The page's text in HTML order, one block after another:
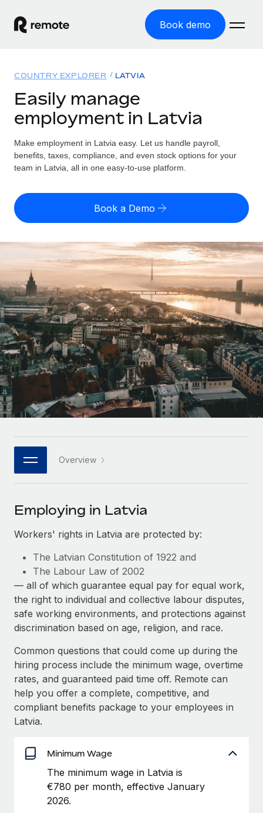
Book demo
GLOBAL EMPLOYMENT
Global Payroll
Run compliant payroll easily
Expand globally with zero entity cost
Contractor Management
Onboard and manage contractors globally
PEO
Outsource complex employment tasks
INFRASTRUCTURE
Remote Embedded
Seamlessly integrate HR into workflows
Platform
Built-in core HR functions for your team
Connect New
Connect any AI tool to Remote using our MCP
SERVICES
Ask an expert
Get expert help on global HR & compliance
Background checks
Simplify your candidate screening processes
Compliance watchtower
Stay ahead of compliance risks
Device management
Provision and track IT devices globally
Entity setup
Establish compliant entities fast
Mobility & Relocation
Relocate employees with ease
Benefits
Manage employee benefits with ease
Solutions
GLOBAL COVERAGE
Country Explorer
US State Explorer
Compare Remote
See how we stack up against others
GROWTH STAGE
Startups
Agile global HR & payroll solutions for growing
companies
Mid-market
Expand teams with tailored HR solutions
Enterprise
Global HR for large businesses
PARTNER WITH US
Become a partner
Explore partnership opportunities with us
Remote Build Coming soon
Integrations and AI Automations Consulting
CASE STUDIES
Remote Embedded x BambooHR: From local to
global hiring, with no platform switch
Impact BambooHR customers can now hire and manage
global employees right inside the platform they...
Learn More
How AI pioneer Weaviate grew its workforce
120% with Remote
Weaviate at a glance Weaviate create open source, AI-first
infrastructure. It's mission is to bring...
Resources
Misclassification risk calculator
Check employee misclassification risk by country
Calculate total employee costs in any country
Contractor payout calculator
Explore currency options and payout speeds for global
contractors
LEARN WITH REMOTE
Research & Guides
Case studies
HR Glossary
Job Description Library
Events
Insights center
Get support
See all resources
BLOG
Global Payroll
EOR & PEO
Compliance
Work visas & permits
Pricing
English (United States)
Nederlands
Français
Deutsch
Español
Italiano
日本語
한국어
中文（简体）
Login
COUNTRY EXPLORER LATVIA
Easily manage
employment in Latvia
Make employment in Latvia easy. Let us handle payroll,
benefits, taxes, compliance, and even stock options for your
team in Latvia, all in one easy-to-use platform.
Book a Demo
Overview
Employing in Latvia
Workers' rights in Latvia are protected by:
The Latvian Constitution of 1922 and
The Labour Law of 2002
— all of which guarantee equal pay for equal work,
the right to individual and collective labour disputes,
safe working environments, and protections against
discrimination based on age, religion, and race.
Common questions that could come up during the
hiring process include the minimum wage, overtime
rates, and guaranteed paid time off. Remote can
help you offer a complete, competitive, and
compliant benefits package to your employees in
Latvia.
Minimum Wage
The minimum wage in Latvia is
€780 per month, effective January
2026.